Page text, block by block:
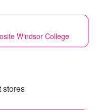
Windsor College
stores